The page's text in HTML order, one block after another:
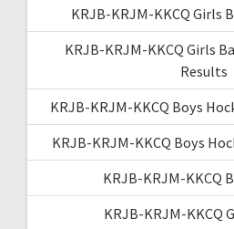
KRJB-KRJM-KKCQ Girls
KRJB-KRJM-KKCQ Girls
Results
KRJB-KRJM-KKCQ Boys
KRJB-KRJM-KKCQ Boys
KRJB-KRJM-KKCQ
KRJB-KRJM-KKCQ